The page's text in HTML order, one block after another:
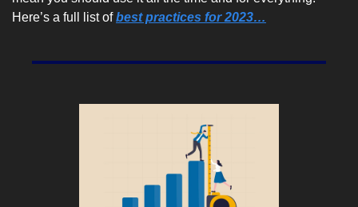
Here’s a full list of best practices for 2023…